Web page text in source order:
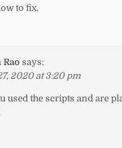
to fix.
Rao says:
2020 at 3:20 pm
used the scripts and are